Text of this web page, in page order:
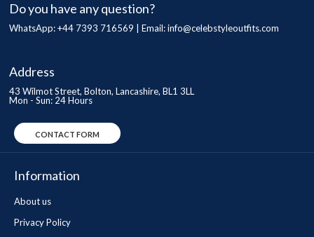
Do you have any question?
WhatsApp: +44 7393 716569 | Email:info@celebstyleoutfits.com
Address
43 Wilmot Street, Bolton, Lancashire, BL1 3LL
Mon - Sun: 24 Hours
CONTACT FORM
Information
About us
Privacy Policy